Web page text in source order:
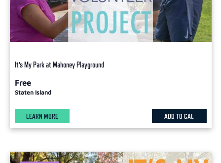
It’s My Park at Mahoney Playground
Free
Staten Island
LEARN MORE ADD TO CAL